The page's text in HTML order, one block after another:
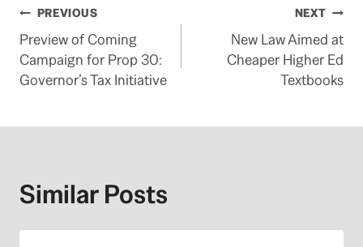
Post
navigation
PREVIOUS
Preview of Coming
Campaign for Prop 30:
Governor’s Tax Initiative
NEXT
New Law Aimed at
Cheaper Higher Ed
Textbooks
Similar Posts